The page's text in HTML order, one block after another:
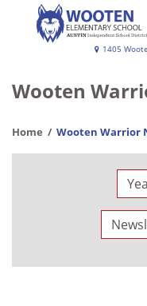
Wooten
School
1405
Wooten
Home Wooten Warrior
Year